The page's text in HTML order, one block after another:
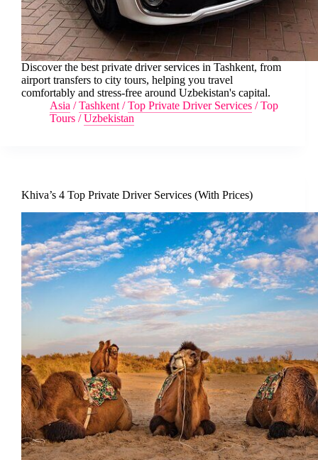
Discover the best private driver services in Tashkent, from
airport transfers to city tours, helping you travel
comfortably and stress-free around Uzbekistan's capital.
Asia /Tashkent /Top Private Driver Services /Top
Tours /Uzbekistan
Khiva’s 4 Top Private Driver Services (With Prices)